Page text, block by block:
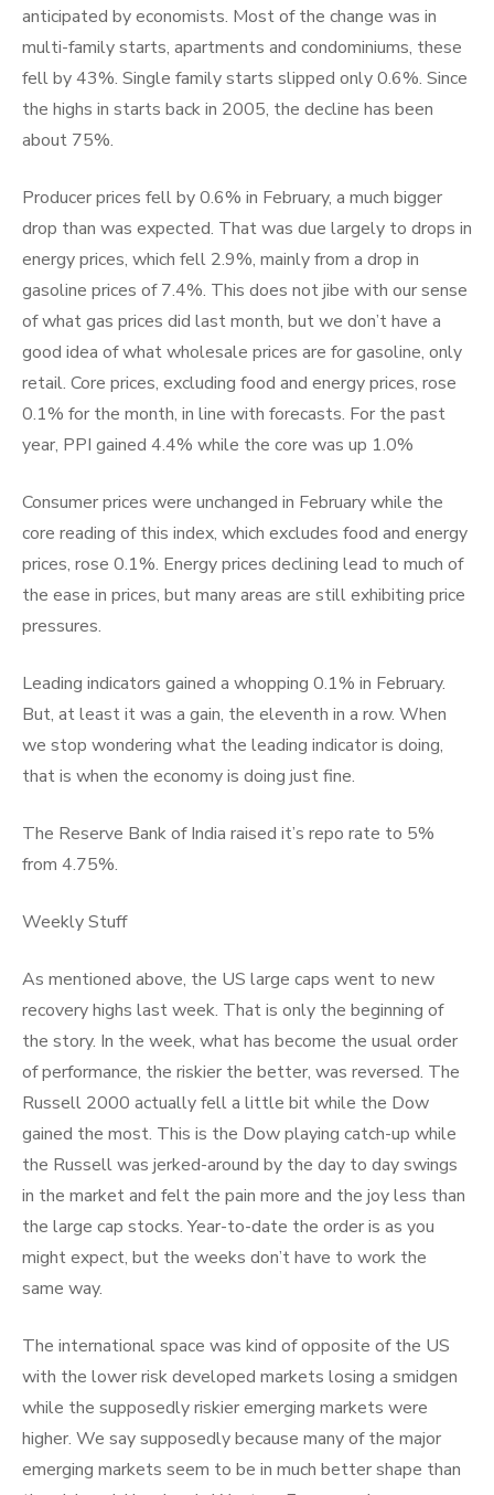
anticipated by economists. Most of the change was in
multi-family starts, apartments and condominiums, these
fell by 43%. Single family starts slipped only 0.6%. Since
the highs in starts back in 2005, the decline has been
about 75%.
Producer prices fell by 0.6% in February, a much bigger
drop than was expected. That was due largely to drops in
energy prices, which fell 2.9%, mainly from a drop in
gasoline prices of 7.4%. This does not jibe with our sense
of what gas prices did last month, but we don’t have a
good idea of what wholesale prices are for gasoline, only
retail. Core prices, excluding food and energy prices, rose
0.1% for the month, in line with forecasts. For the past
year, PPI gained 4.4% while the core was up 1.0%
Consumer prices were unchanged in February while the
core reading of this index, which excludes food and energy
prices, rose 0.1%. Energy prices declining lead to much of
the ease in prices, but many areas are still exhibiting price
pressures.
Leading indicators gained a whopping 0.1% in February.
But, at least it was a gain, the eleventh in a row. When
we stop wondering what the leading indicator is doing,
that is when the economy is doing just fine.
The Reserve Bank of India raised it’s repo rate to 5%
from 4.75%.
Weekly Stuff
As mentioned above, the US large caps went to new
recovery highs last week. That is only the beginning of
the story. In the week, what has become the usual order
of performance, the riskier the better, was reversed. The
Russell 2000 actually fell a little bit while the Dow
gained the most. This is the Dow playing catch-up while
the Russell was jerked-around by the day to day swings
in the market and felt the pain more and the joy less than
the large cap stocks. Year-to-date the order is as you
might expect, but the weeks don’t have to work the
same way.
The international space was kind of opposite of the US
with the lower risk developed markets losing a smidgen
while the supposedly riskier emerging markets were
higher. We say supposedly because many of the major
emerging markets seem to be in much better shape than